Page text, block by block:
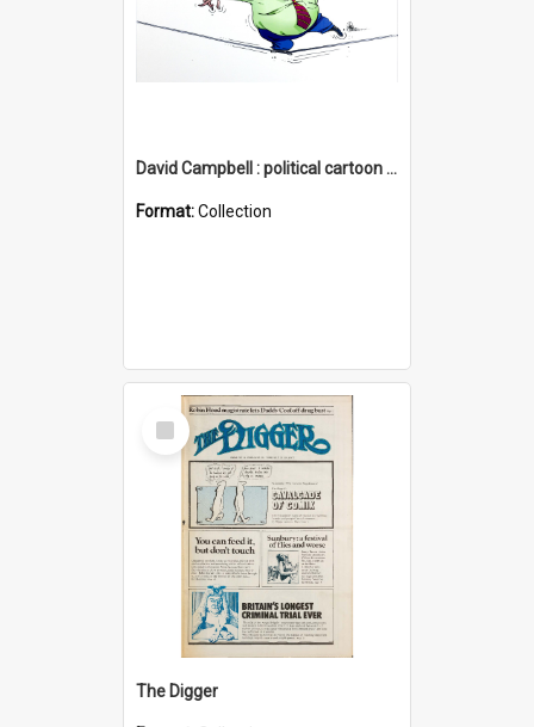
David Campbell : political cartoon collection
Format:Collection
Select
Item
The Digger